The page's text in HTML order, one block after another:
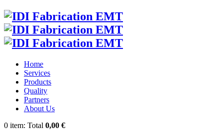
Home
Services
Products
Quality
Partners
About Us
0 item: Total 0,00 €